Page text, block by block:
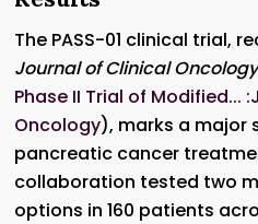
The PASS-01 clinical trial,
Journal of Clinical
Phase II Trial of Modified...
Oncology), marks a major
pancreatic cancer
collaboration tested two
options in 160 patients